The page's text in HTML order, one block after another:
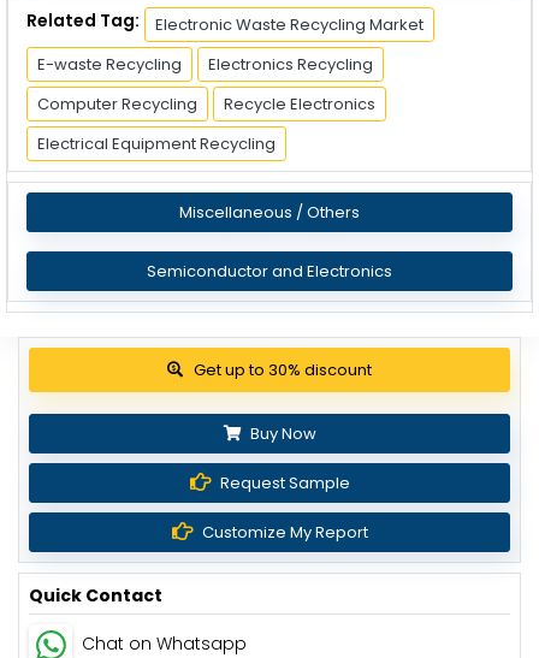
Related Tag:
Electronic Waste Recycling Market
E-waste Recycling
Electronics Recycling
Computer Recycling
Recycle Electronics
Electrical Equipment Recycling
Miscellaneous / Others
Semiconductor and Electronics
View Pricing Options
Buy Now
Request Sample
Customize My Report
Quick Contact
Chat on Whatsapp